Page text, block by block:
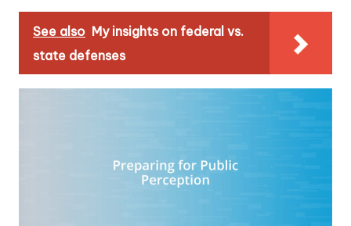
See also My insights on federal vs.
state defenses